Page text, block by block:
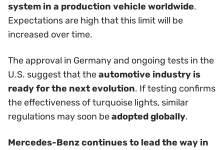
system in a production vehicle worldwide.
Expectations are high that this limit will be
increased over time.
The approval in Germany and ongoing tests in the
U.S. suggest that theautomotive industry is
ready for the next evolution. If testing confirms
the effectiveness of turquoise lights, similar
regulations may soon beadopted globally.
Mercedes-Benz continues to lead the way in